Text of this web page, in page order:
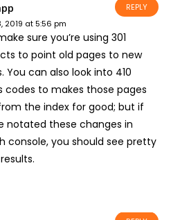
2019 at 5:56 pm
sure you’re using 301
to point old pages to new
You can also look into 410
codes to makes those pages
the index for good; but if
notated these changes in
console, you should see pretty
REPLY